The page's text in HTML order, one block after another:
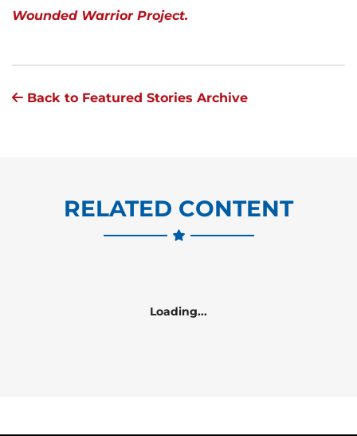
Wounded Warrior Project.
Back to Featured Stories Archive
RELATED CONTENT
Loading...